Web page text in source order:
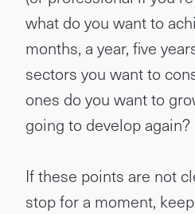
what do you want to
months, a year, five
sectors you want to
ones do you want to
going to develop again?
If these points are not
stop for a moment,